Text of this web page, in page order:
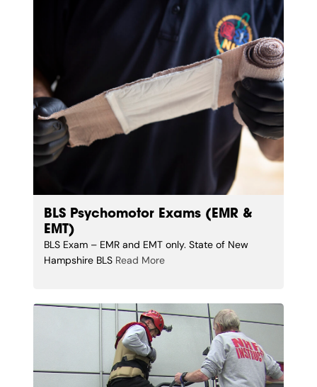
BLS Psychomotor Exams (EMR &
EMT)
BLS Exam – EMR and EMT only. State of New
Hampshire BLSRead More